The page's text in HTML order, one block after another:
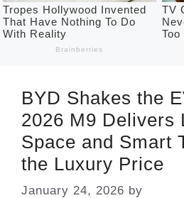
BYD Shakes the
2026 M9 Delivers
Space and Smart
the Luxury Price
January 24, 2026 by